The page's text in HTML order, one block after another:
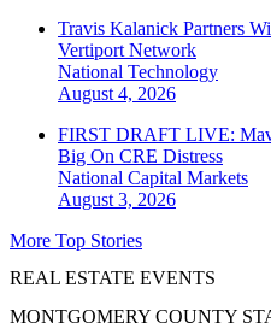
Travis Kalanick Partners
Vertiport Network
National Technology
August 4, 2026
FIRST DRAFT LIVE:
Big On CRE Distress
National Capital Markets
August 3, 2026
More Top Stories
REAL ESTATE EVENTS
MONTGOMERY COUNTY